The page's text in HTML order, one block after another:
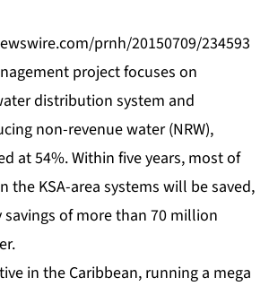
prnh/20150709/234593
project focuses on
distribution system and
non-revenue water (NRW),
at 54%. Within five years, most of
the KSA-area systems will be saved,
of more than 70 million
in the Caribbean, running a mega